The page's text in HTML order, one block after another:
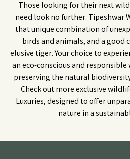
Those looking for their next
need look no further. Tipeshwar
that unique combination of
birds and animals, and a good
elusive tiger. Your choice to
an eco-conscious and
preserving the natural
Check out moreexclusive
Luxuries, designed to offer
nature in a